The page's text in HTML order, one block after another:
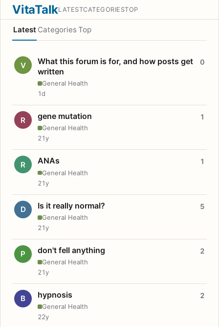
VitaTalkLATESTCATEGORIESTOP
Latest Categories Top
V
What this forum is for, and how posts get
written
General Health
0
1d
R gene mutation
General Health
1
21y
R ANAs
General Health
1
21y
D Is it really normal?
General Health
5
21y
P don't fell anything
General Health
2
21y
B hypnosis
General Health
2
22y